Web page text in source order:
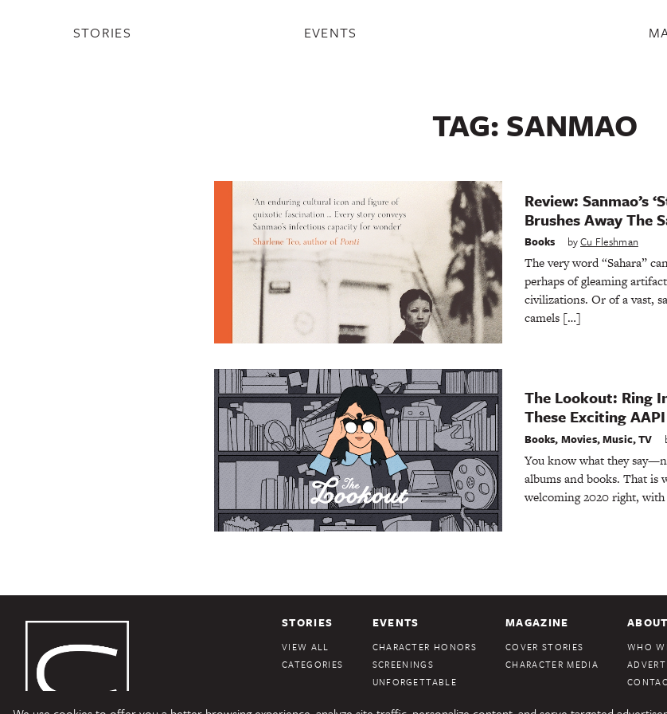
STORIES EVENTS
TAG: SANMAO
Review: Sanmao’s
Brushes Away The
Books byCu Fleshman
The very word “Sahara”
perhaps of gleaming
civilizations. Or of a vast,
camels […]
The Lookout: Ring
These Exciting
Books, Movies,Music,TV
You know what they
albums and books. That is
welcoming 2020 right,
STORIES
VIEW ALL
CATEGORIES
EVENTS
CHARACTER HONORS
SCREENINGS
UNFORGETTABLE
MAGAZINE
COVER STORIES
CHARACTER MEDIA
WHO